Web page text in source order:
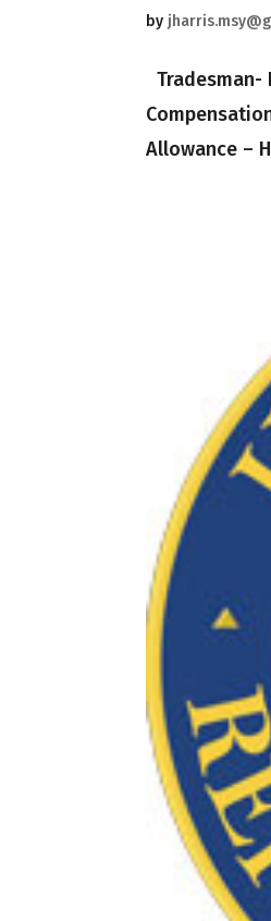
by
Tradesman-
Allowance –